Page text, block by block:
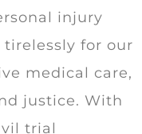
injury
tirelessly for our
medical care,
justice. With
trial